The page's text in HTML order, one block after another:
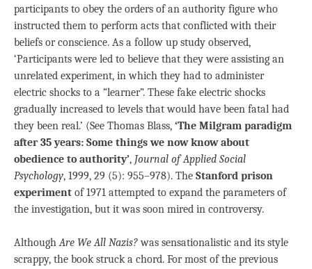
participants to obey the orders of an authority figure who
instructed them to perform acts that conflicted with their
beliefs or conscience. As a follow up study observed,
‘Participants were led to believe that they were assisting an
unrelated experiment, in which they had to administer
electric shocks to a “learner”. These fake electric shocks
gradually increased to levels that would have been fatal had
they been real.’ (See Thomas Blass, ‘The Milgram paradigm
after 35 years: Some things we now know about
obedience to authority’, Journal of Applied Social
Psychology, 1999, 29 (5): 955–978). The Stanford prison
experiment of 1971 attempted to expand the parameters of
the investigation, but it was soon mired in controversy.
AlthoughAre We All Nazis?was sensationalistic and its style
scrappy, the book struck a chord. For most of the previous